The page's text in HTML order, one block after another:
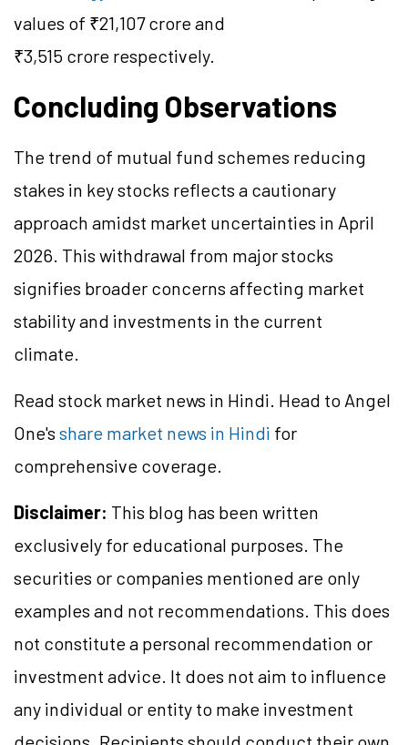
values of ₹21,107 crore and
₹3,515 crore respectively.
Concluding Observations
The trend of mutual fund schemes reducing
stakes in key stocks reflects a cautionary
approach amidst market uncertainties in April
2026. This withdrawal from major stocks
signifies broader concerns affecting market
stability and investments in the current
climate.
Read stock market news in Hindi. Head to Angel
One's share market news in Hindi for
comprehensive coverage.
Disclaimer: This blog has been written
exclusively for educational purposes. The
securities or companies mentioned are only
examples and not recommendations. This does
not constitute a personal recommendation or
investment advice. It does not aim to influence
any individual or entity to make investment